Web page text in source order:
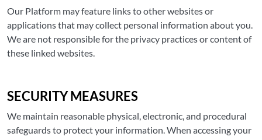
Our Platform may feature links to other websites or
applications that may collect personal information about you.
We are not responsible for the privacy practices or content of
these linked websites.
SECURITY MEASURES
We maintain reasonable physical, electronic, and procedural
safeguards to protect your information. When accessing your